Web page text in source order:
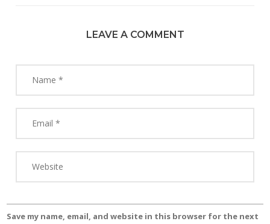
LEAVE A COMMENT
Save my name, email, and website in this browser for the next